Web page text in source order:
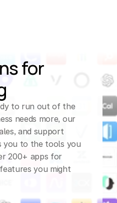
for
to run out of the
needs more, our
and support
you to the tools you
200+ apps for
you might